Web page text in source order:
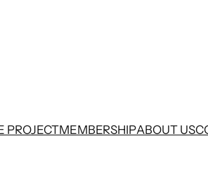
PROJECTMEMBERSHIPABOUT US